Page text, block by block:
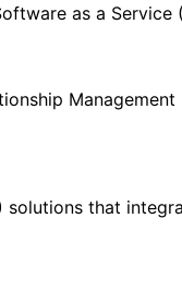
as a
solutions that